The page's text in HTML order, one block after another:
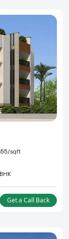
sqft
Get a Call Back